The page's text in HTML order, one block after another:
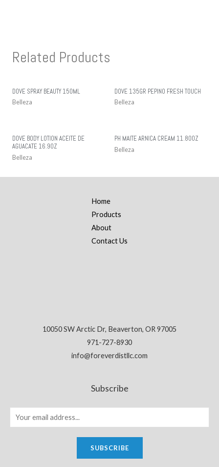
Related Products
DOVE SPRAY BEAUTY 150ML
Belleza
DOVE 135GR PEPINO FRESH TOUCH
Belleza
DOVE BODY LOTION ACEITE DE
AGUACATE 16.9OZ
Belleza
PH MAITE ARNICA CREAM 11.80OZ
Belleza
Home
Products
About
Contact Us
10050 SW Arctic Dr, Beaverton, OR 97005
971-727-8930
info@foreverdistllc.com
Subscribe
SUBSCRIBE